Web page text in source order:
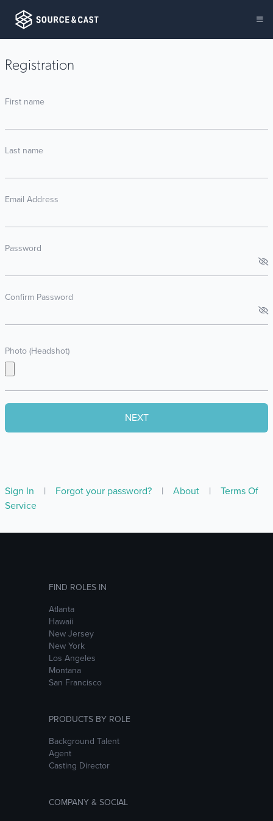
Registration
First name
Last name
Email Address
Password
Confirm Password
Photo (Headshot)
Sign In | Forgot your password? | About |
Terms Of
Service
FIND ROLES IN
Atlanta
Hawaii
New Jersey
New York
Los Angeles
Montana
San Francisco
PRODUCTS BY ROLE
Background Talent
Agent
Casting Director
COMPANY & SOCIAL